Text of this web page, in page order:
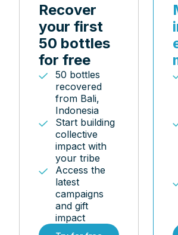
Recover
your first
50 bottles
for free
50 bottles
recovered
from Bali,
Indonesia
Start building
collective
impact with
your tribe
Access the
latest
campaigns
and gift
impact